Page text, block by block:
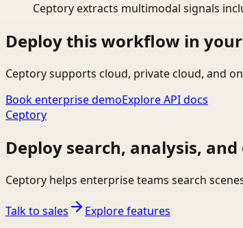
Ceptory extracts multimodal signals
Deploy this workflow in
Ceptory supports cloud, private cloud, and
Book enterprise demoExplore API docs
Ceptory
Deploy search, analysis,
Ceptory helps enterprise teams search
Talk to sales
Explore features